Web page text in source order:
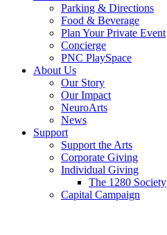
Parking & Directions
Food & Beverage
Plan Your Private Event
Concierge
PNC PlaySpace
About Us
Our Story
Our Impact
NeuroArts
News
Support
Support the Arts
Corporate Giving
Individual Giving
The 1280 Society
Capital Campaign